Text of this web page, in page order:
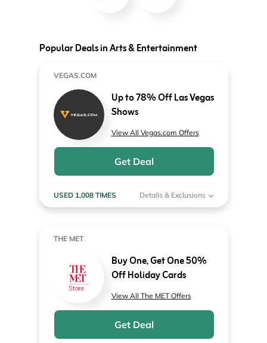
Popular Deals in Arts & Entertainment
VEGAS.COM
Up to 78% Off Las Vegas
Shows
View All Vegas.com Offers
Get Deal
USED 1,008 TIMES Details & Exclusions
THE MET
Buy One, Get One 50%
Off Holiday Cards
View All The MET Offers
Get Deal